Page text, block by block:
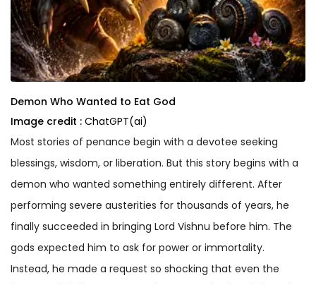
Demon Who Wanted to Eat God
Image credit : ChatGPT(ai)
Most stories of penance begin with a devotee seeking
blessings, wisdom, or liberation. But this story begins with a
demon who wanted something entirely different. After
performing severe austerities for thousands of years, he
finally succeeded in bringing Lord Vishnu before him. The
gods expected him to ask for power or immortality.
Instead, he made a request so shocking that even the